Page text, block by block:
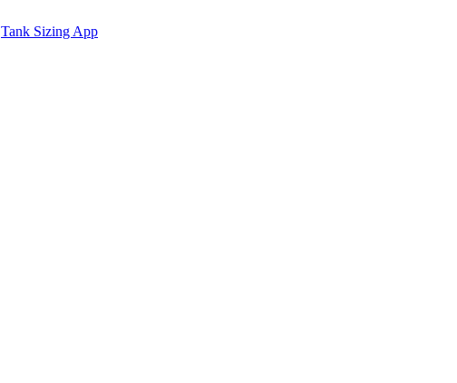
Tank Sizing App